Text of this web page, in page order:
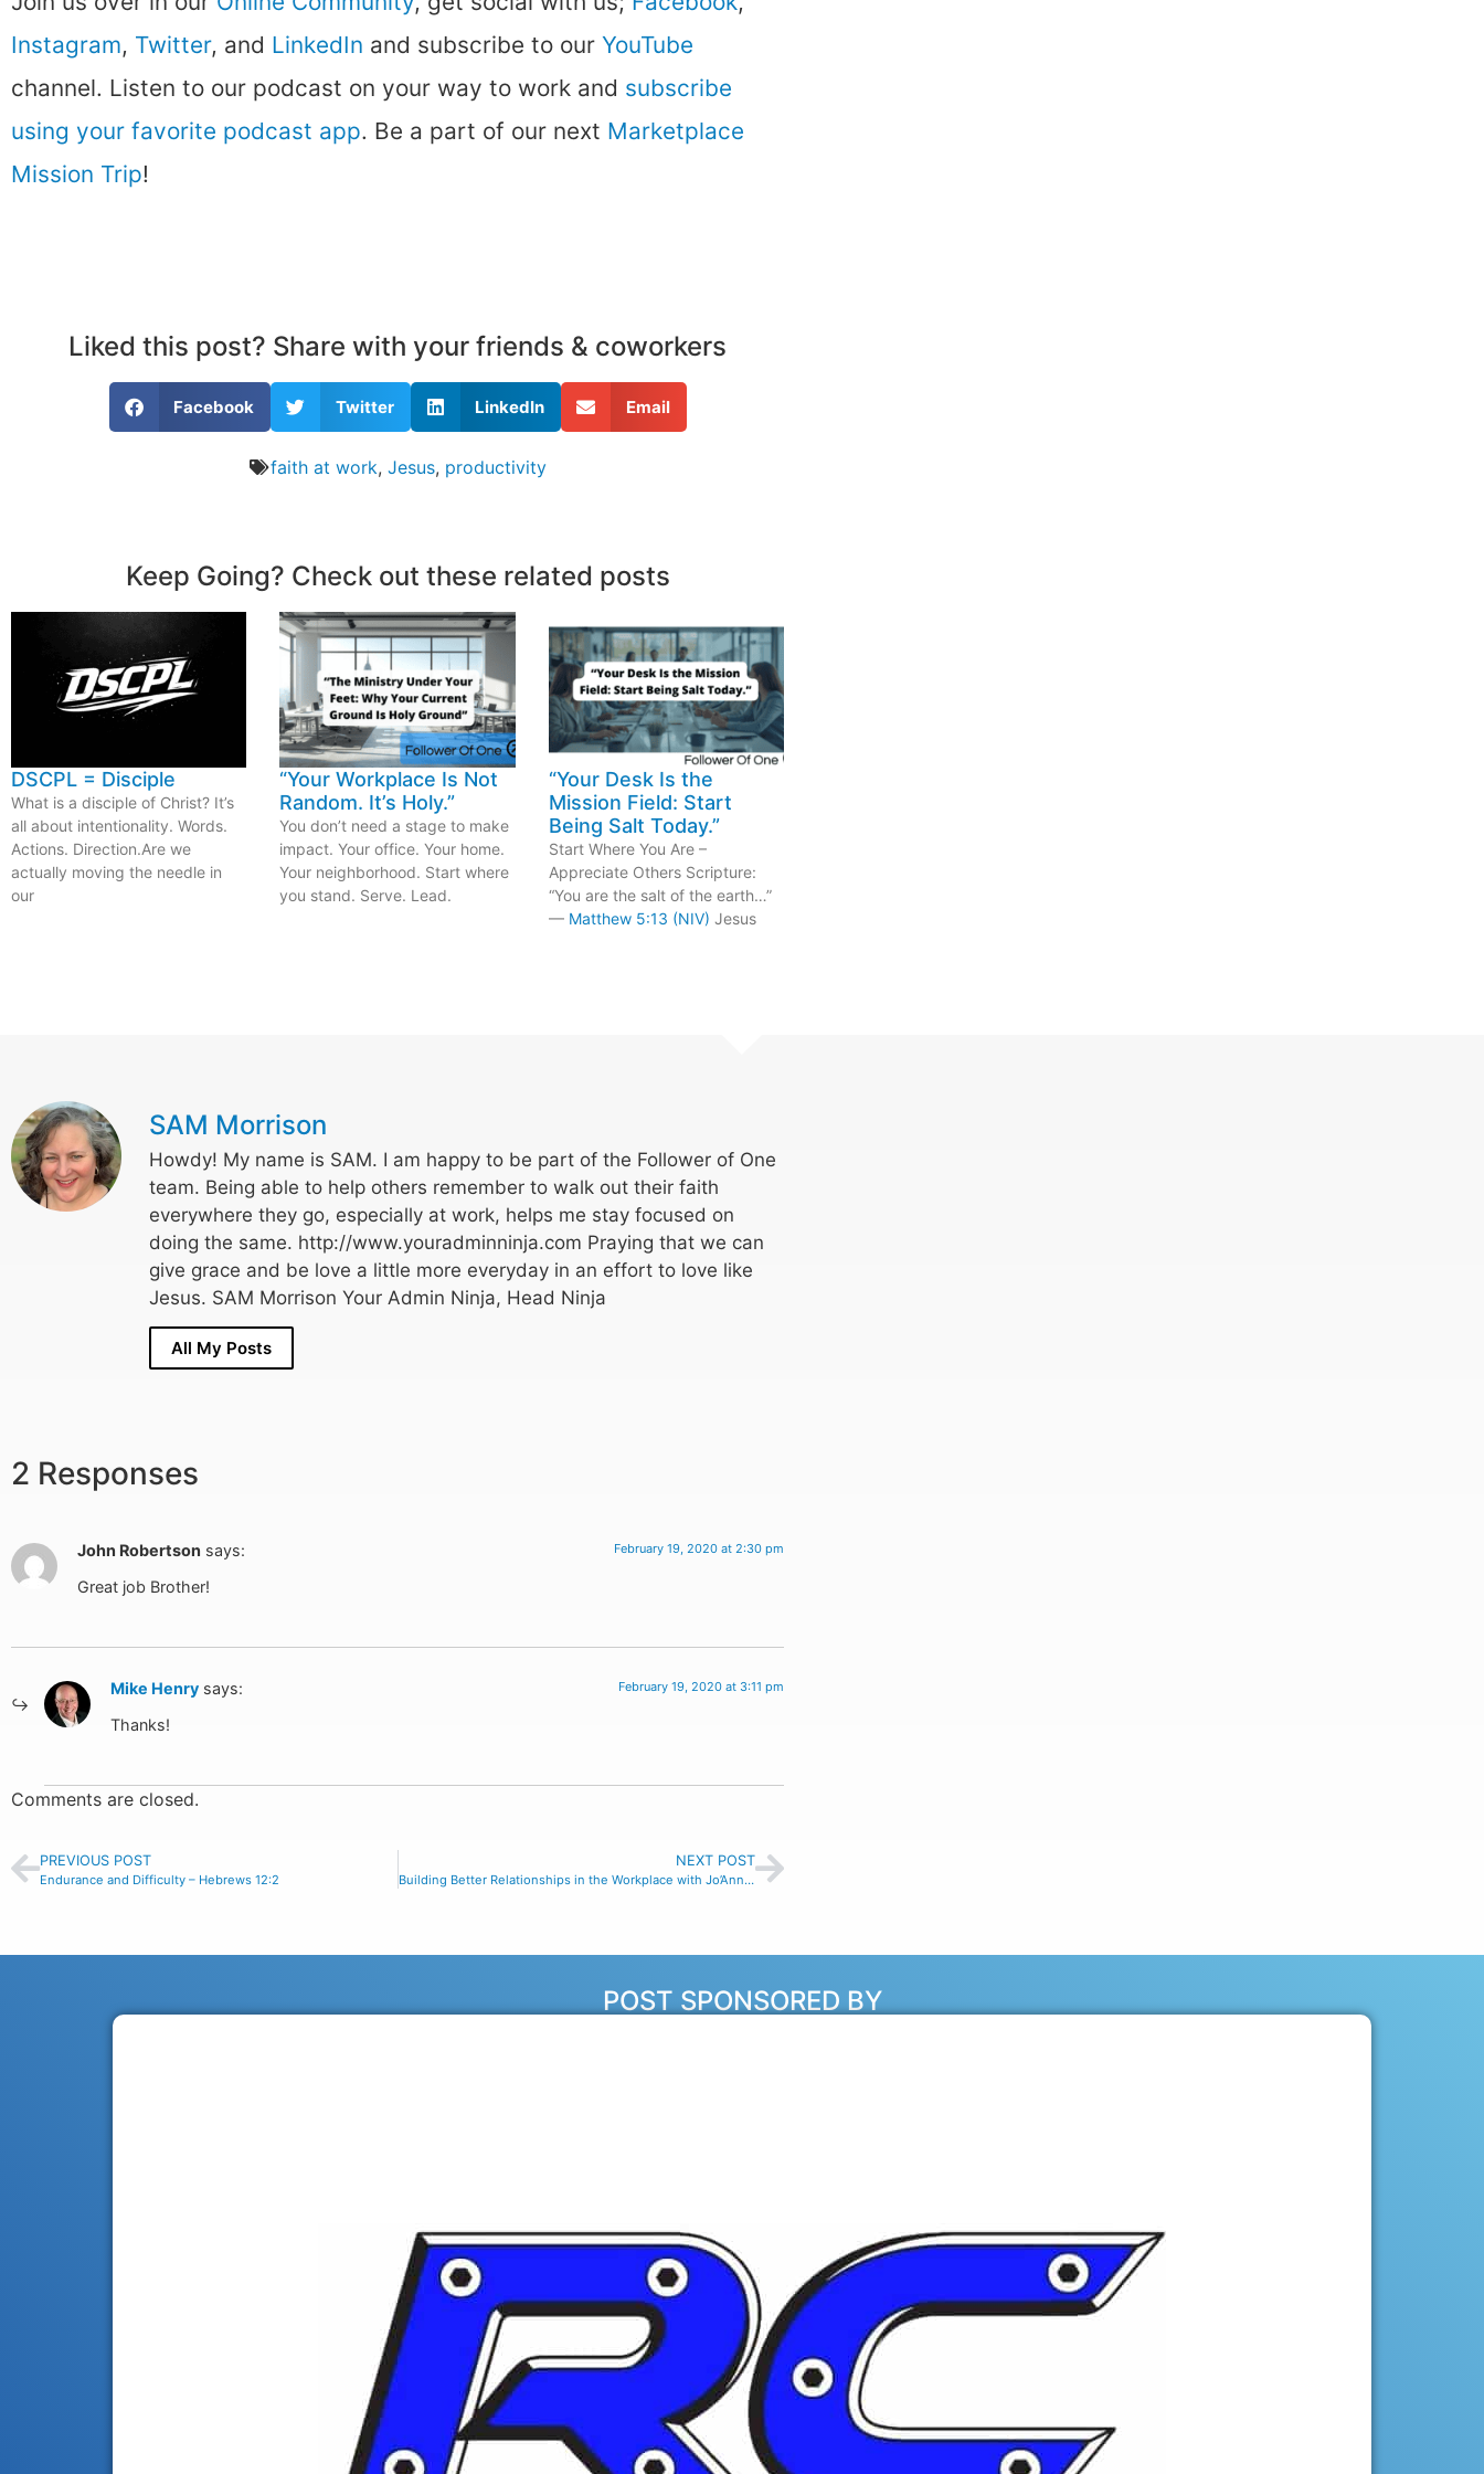
Instagram, Twitter, and LinkedIn and subscribe to our YouTube
channel. Listen to our podcast on your way to work and subscribe
using your favorite podcast app. Be a part of our next Marketplace
Mission Trip!
Liked this post? Share with your friends & coworkers
Facebook Twitter LinkedIn Email
faith at work, Jesus, productivity
Keep Going? Check out these related posts
DSCPL = Disciple
What is a disciple of Christ? It’s
all about intentionality. Words.
Actions. Direction.Are we
actually moving the needle in
our
“Your Workplace Is Not
Random. It’s Holy.”
You don’t need a stage to make
impact. Your office. Your home.
Your neighborhood. Start where
you stand. Serve. Lead.
“Your Desk Is the
Mission Field: Start
Being Salt Today.”
Start Where You Are –
Appreciate Others Scripture:
“You are the salt of the earth…”
— Matthew 5:13 (NIV) Jesus
SAM Morrison
Howdy! My name is SAM. I am happy to be part of the Follower of One
team. Being able to help others remember to walk out their faith
everywhere they go, especially at work, helps me stay focused on
doing the same. http://www.youradminninja.com Praying that we can
give grace and be love a little more everyday in an effort to love like
Jesus. SAM Morrison Your Admin Ninja, Head Ninja
All My Posts
2 Responses
John Robertson says: February 19, 2020 at 2:30 pm
Great job Brother!
Mike Henry says: February 19, 2020 at 3:11 pm
Thanks!
Comments are closed.
PREVIOUS POST
Endurance and Difficulty – Hebrews 12:2
NEXT POST
Building Better Relationships in the Workplace with Jo’Ann Garcia, ep#18
POST SPONSORED BY